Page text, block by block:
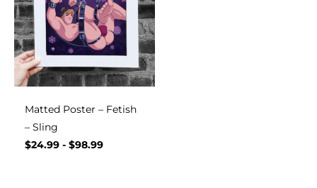
Matted Poster – Fetish
– Sling
$24.99 - $98.99